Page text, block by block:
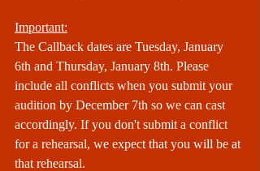
Important:
The Callback dates are Tuesday, January
6th and Thursday, January 8th. Please
include all conflicts when you submit your
audition by December 7th so we can cast
accordingly. If you don't submit a conflict
for a rehearsal, we expect that you will be at
that rehearsal.​​